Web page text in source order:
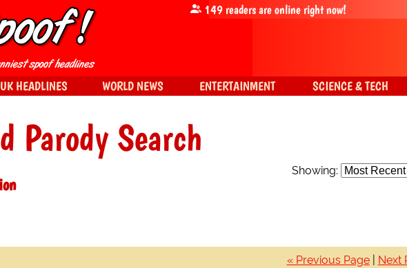
Parody Search
Showing:
« Previous Page| Next
149readers are online right now!
UK HEADLINES WORLD NEWS ENTERTAINMENT SCIENCE & TECH